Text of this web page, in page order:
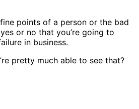
points of a person or the bad
or no that you’re going to
in business.
pretty much able to see that?